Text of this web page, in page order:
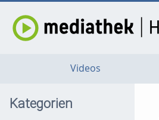
Videos
Kategorien